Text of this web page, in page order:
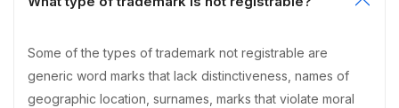
Some of the types of trademark not registrable are
generic word marks that lack distinctiveness, names of
geographic location, surnames, marks that violate moral